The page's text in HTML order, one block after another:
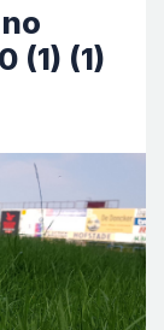
(1) (1)